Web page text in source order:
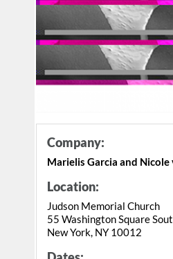
Company:
Marielis Garcia and
Location:
Judson Memorial Church
55 Washington Square
New York, NY 10012